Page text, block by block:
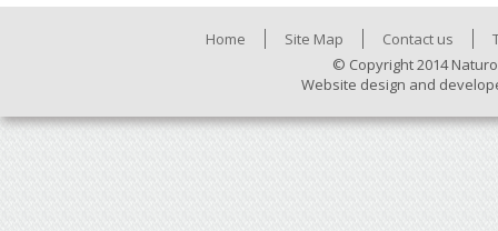
Home Site Map Contact us
© Copyright 2014
Website design and